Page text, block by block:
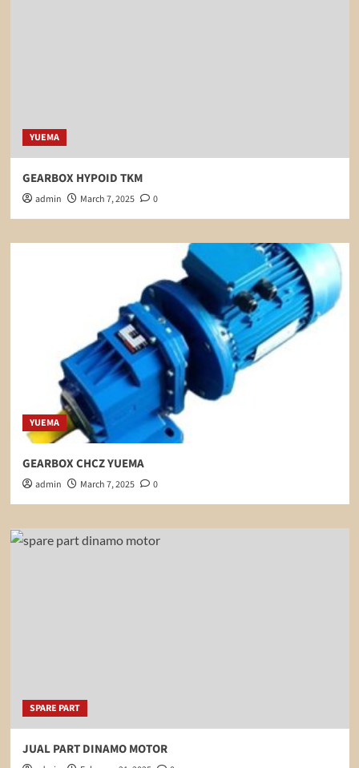
YUEMA
GEARBOX HYPOID TKM
admin March 7, 2025 0
YUEMA
GEARBOX CHCZ YUEMA
admin March 7, 2025 0
SPARE PART
JUAL PART DINAMO MOTOR